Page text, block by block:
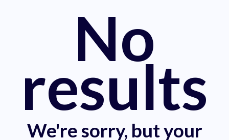
No
results
We're sorry, but your